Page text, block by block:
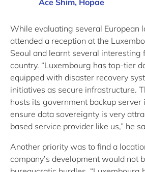
Ace Shim, Hopae
While evaluating several European
attended a reception at the
Seoul and learnt several interesting
country. “Luxembourg has top-tier
equipped with disaster recovery
initiatives as secure infrastructure.
hosts its government backup server
ensure data sovereignty is very
based service provider like us,” he
Another priority was to find a
company’s development would not